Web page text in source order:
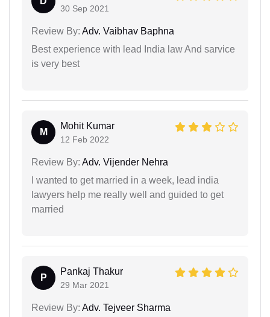
30 Sep 2021
Review By: Adv. Vaibhav Baphna
Best experience with lead India law And sarvice
is very best
M
Mohit Kumar
12 Feb 2022
Review By: Adv. Vijender Nehra
I wanted to get married in a week, lead india
lawyers help me really well and guided to get
married
P
Pankaj Thakur
29 Mar 2021
Review By: Adv. Tejveer Sharma